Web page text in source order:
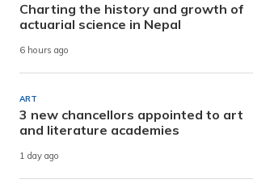
Charting the history and growth of
actuarial science in Nepal
6 hours ago
ART
3 new chancellors appointed to art
and literature academies
1 day ago